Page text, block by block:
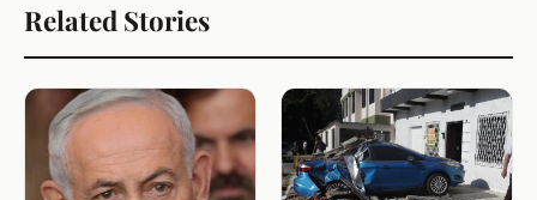
Related Stories